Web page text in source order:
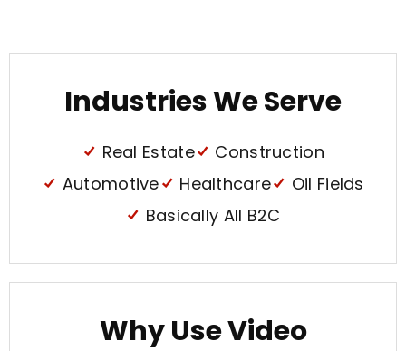
Industries We Serve
Real Estate
Construction
Automotive
Healthcare
Oil Fields
Basically All B2C
Why Use Video